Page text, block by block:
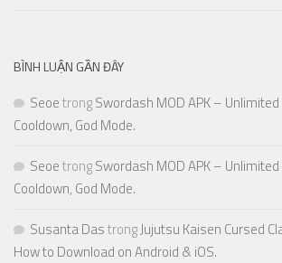
BÌNH LUẬN GẦN ĐÂY
SeoetrongSwordash MOD APK –
Cooldown, God Mode.
SeoetrongSwordash MOD APK –
Cooldown, God Mode.
Susanta DastrongJujutsu Kaisen Cursed
How to Download on Android & iOS.